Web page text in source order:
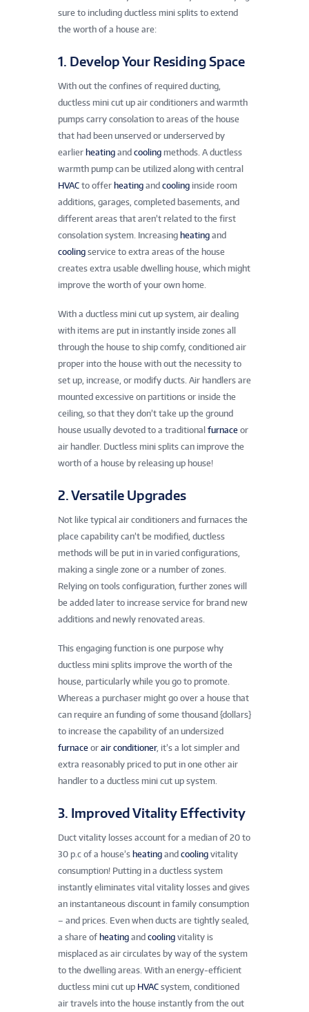
sure to including ductless mini splits to extend
the worth of a house are:
1. Develop Your Residing Space
With out the confines of required ducting,
ductless mini cut up air conditioners and warmth
pumps carry consolation to areas of the house
that had been unserved or underserved by
earlier heating and cooling methods. A ductless
warmth pump can be utilized along with central
HVAC to offer heating and cooling inside room
additions, garages, completed basements, and
different areas that aren’t related to the first
consolation system. Increasing heating and
cooling service to extra areas of the house
creates extra usable dwelling house, which might
improve the worth of your own home.
With a ductless mini cut up system, air dealing
with items are put in instantly inside zones all
through the house to ship comfy, conditioned air
proper into the house with out the necessity to
set up, increase, or modify ducts. Air handlers are
mounted excessive on partitions or inside the
ceiling, so that they don’t take up the ground
house usually devoted to a traditional furnace or
air handler. Ductless mini splits can improve the
worth of a house by releasing up house!
2. Versatile Upgrades
Not like typical air conditioners and furnaces the
place capability can’t be modified, ductless
methods will be put in in varied configurations,
making a single zone or a number of zones.
Relying on tools configuration, further zones will
be added later to increase service for brand new
additions and newly renovated areas.
This engaging function is one purpose why
ductless mini splits improve the worth of the
house, particularly while you go to promote.
Whereas a purchaser might go over a house that
can require an funding of some thousand {dollars}
to increase the capability of an undersized
furnace or air conditioner, it’s a lot simpler and
extra reasonably priced to put in one other air
handler to a ductless mini cut up system.
3. Improved Vitality Effectivity
Duct vitality losses account for a median of 20 to
30 p.c of a house’s heating and cooling vitality
consumption! Putting in a ductless system
instantly eliminates vital vitality losses and gives
an instantaneous discount in family consumption
– and prices. Even when ducts are tightly sealed,
a share of heating and cooling vitality is
misplaced as air circulates by way of the system
to the dwelling areas. With an energy-efficient
ductless mini cut up HVAC system, conditioned
air travels into the house instantly from the out